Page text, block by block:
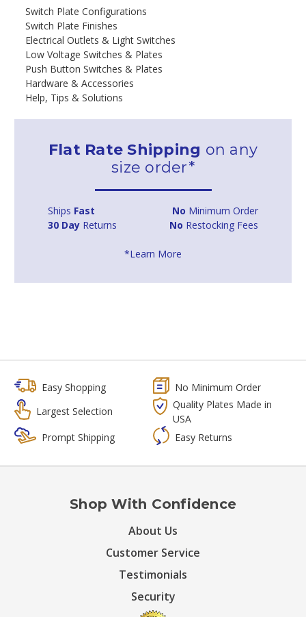
Switch Plate Configurations
Switch Plate Finishes
Electrical Outlets & Light Switches
Low Voltage Switches & Plates
Push Button Switches & Plates
Hardware & Accessories
Help, Tips & Solutions
Flat Rate Shipping on any
size order*
Ships Fast No Minimum Order
30 Day Returns No Restocking Fees
*Learn More
Easy Shopping
No Minimum Order
Largest Selection
Quality Plates Made in
USA
Prompt Shipping
Easy Returns
Shop With Confidence
About Us
Customer Service
Testimonials
Security